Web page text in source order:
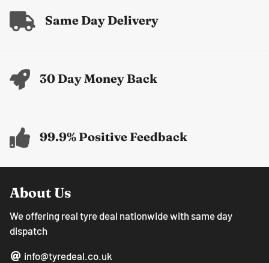
Same Day Delivery
30 Day Money Back
99.9% Positive Feedback
About Us
We offering real tyre deal nationwide with same day
dispatch
info@tyredeal.co.uk